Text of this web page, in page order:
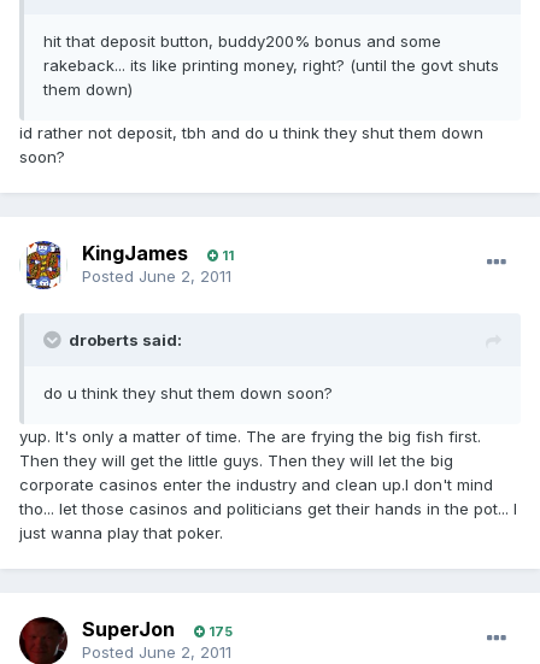
hit that deposit button, buddy200% bonus and some
rakeback... its like printing money, right? (until the govt shuts
them down)
id rather not deposit, tbh and do u think they shut them down
soon?
KingJames 11
Posted June 2, 2011
droberts said:
do u think they shut them down soon?
yup. It's only a matter of time. The are frying the big fish first.
Then they will get the little guys. Then they will let the big
corporate casinos enter the industry and clean up.I don't mind
tho... let those casinos and politicians get their hands in the pot... I
just wanna play that poker.
SuperJon 175
Posted June 2, 2011